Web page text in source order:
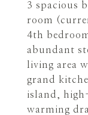
3 spacious
room
4th
abundant
living area
grand
island,
warming